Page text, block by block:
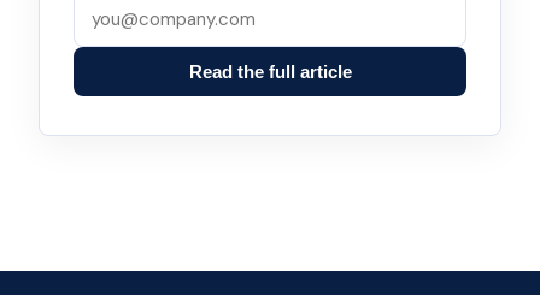
Read the full article